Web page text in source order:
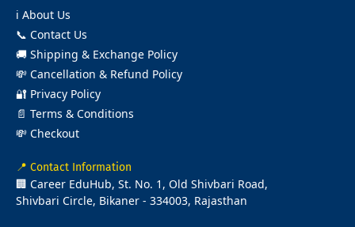
ℹ️ About Us
📞 Contact Us
🚚 Shipping & Exchange Policy
💸 Cancellation & Refund Policy
🔐 Privacy Policy
📄 Terms & Conditions
💸 Checkout
📍 Contact Information
🏢 Career EduHub, St. No. 1, Old Shivbari Road,
Shivbari Circle, Bikaner - 334003, Rajasthan